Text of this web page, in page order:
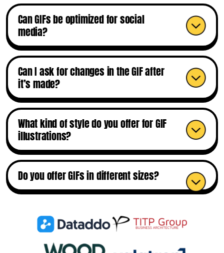
Can GIFs be optimized for social
media?
Can I ask for changes in the GIF after
it’s made?
What kind of style do you offer for GIF
illustrations?
Do you offer GIFs in different sizes?